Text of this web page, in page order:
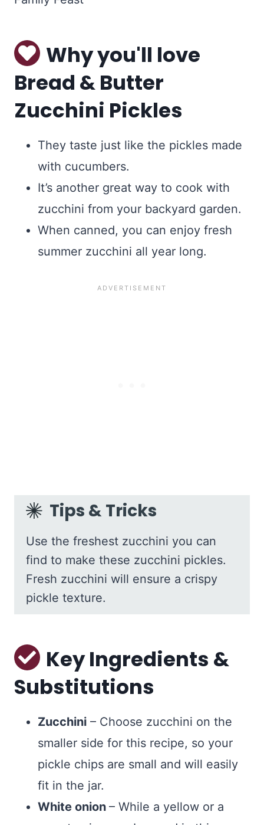
Why you'll love
Bread & Butter
Zucchini Pickles
They taste just like the pickles made
with cucumbers.
It’s another great way to cook with
zucchini from your backyard garden.
When canned, you can enjoy fresh
summer zucchini all year long.
Tips & Tricks
Use the freshest zucchini you can
find to make these zucchini pickles.
Fresh zucchini will ensure a crispy
pickle texture.
Key Ingredients &
Substitutions
Zucchini – Choose zucchini on the
smaller side for this recipe, so your
pickle chips are small and will easily
fit in the jar.
White onion – While a yellow or a